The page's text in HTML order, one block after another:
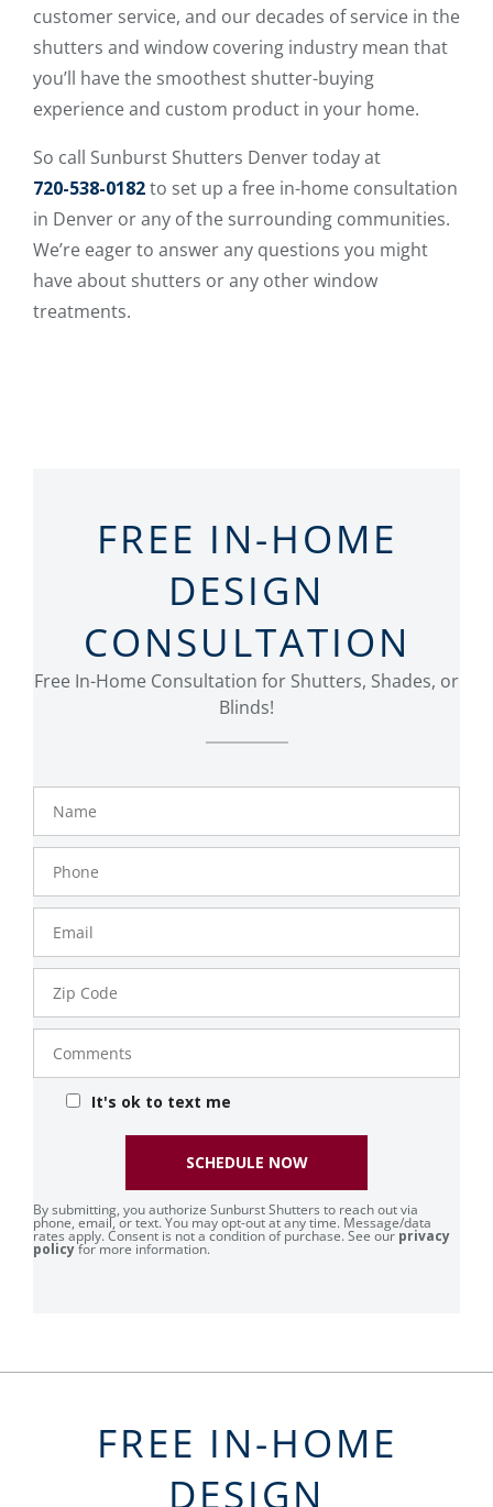
customer service, and our decades of service in the
shutters and window covering industry mean that
you’ll have the smoothest shutter-buying
experience and custom product in your home.
So call Sunburst Shutters Denver today at
720-538-0182to set up a free in-home consultation
in Denver or any of the surrounding communities.
We’re eager to answer any questions you might
have about shutters or any other window
treatments.
FREE IN-HOME
DESIGN
CONSULTATION
Free In-Home Consultation for Shutters, Shades, or
Blinds!
Number
Code
It's ok to text me
By submitting, you authorize Sunburst Shutters to reach out via
phone, email, or text. You may opt-out at any time. Message/data
rates apply. Consent is not a condition of purchase. See our privacy
policyfor more information.
SCHEDULE NOW
FREE IN-HOME
DESIGN